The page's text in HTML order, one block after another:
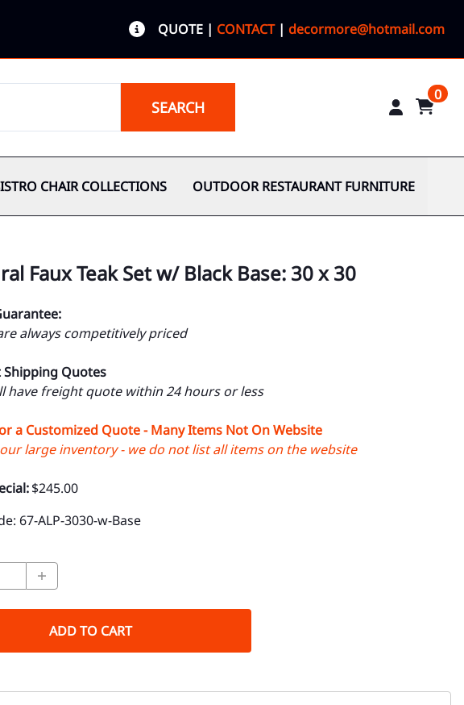
QUOTE | CONTACT| decormore@hotmail.com
SEARCH
0
CHAIR COLLECTIONS OUTDOOR RESTAURANT FURNITURE
Faux Teak Set w/ Black Base: 30 x 30
always competitively priced
Shipping Quotes
have freight quote within 24 hours or less
a Customized Quote - Many Items Not On Website
large inventory - we do not list all items on the website
$245.00
: 67-ALP-3030-w-Base
ADD TO CART